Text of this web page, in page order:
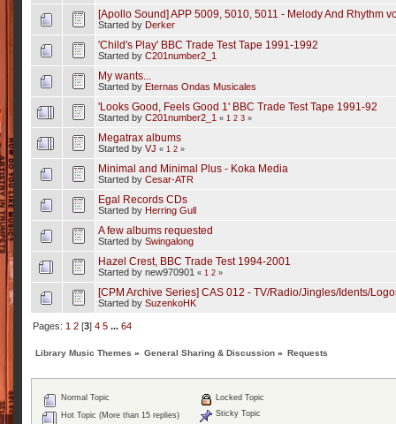
[Apollo Sound] APP 5009, 5010, 5011 - Melody And Rhythm
Started by Derker
'Child's Play' BBC Trade Test Tape 1991-1992
Started by C201number2_1
My wants...
Started by Eternas Ondas Musicales
'Looks Good, Feels Good 1' BBC Trade Test Tape 1991-92
Started by C201number2_1 « 1 2 3»
Megatrax albums
Started by VJ « 1 2»
Minimal and Minimal Plus - Koka Media
Started by Cesar-ATR
Egal Records CDs
Started by Herring Gull
A few albums requested
Started by Swingalong
Hazel Crest, BBC Trade Test 1994-2001
Started by new970901 « 1 2»
[CPM Archive Series] CAS 012 - TV/Radio/Jingles/Idents/
Started by SuzenkoHK
Pages: 1 2[3] 4 5 ... 64
Library Music Themes » General Sharing & Discussion » Requests
Normal Topic
Hot Topic (More than 15 replies)
Locked Topic
Sticky Topic